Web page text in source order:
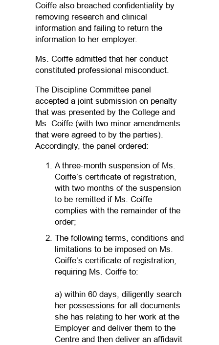
Coiffe also breached confidentiality by
removing research and clinical
information and failing to return the
information to her employer.
Ms. Coiffe admitted that her conduct
constituted professional misconduct.
The Discipline Committee panel
accepted a joint submission on penalty
that was presented by the College and
Ms. Coiffe (with two minor amendments
that were agreed to by the parties).
Accordingly, the panel ordered:
A three-month suspension of Ms.
Coiffe’s certificate of registration,
with two months of the suspension
to be remitted if Ms. Coiffe
complies with the remainder of the
order;
The following terms, conditions and
limitations to be imposed on Ms.
Coiffe’s certificate of registration,
requiring Ms. Coiffe to:
a) within 60 days, diligently search
her possessions for all documents
she has relating to her work at the
Employer and deliver them to the
Centre and then deliver an affidavit